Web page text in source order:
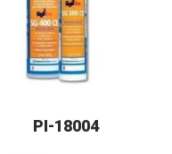
PI-18004